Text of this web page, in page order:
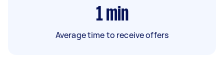
1 min
Average time to receive offers